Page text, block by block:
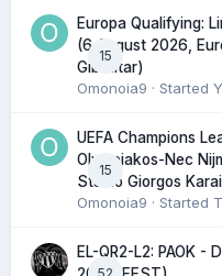
15
Europa Qualifying:
(6 August 2026,
Gibraltar)
Omonoia9 · Started
15
UEFA Champions
Olympiakos-Nec
Stadio Giorgos
Omonoia9 · Started
EL-QR2-L2: PAOK -